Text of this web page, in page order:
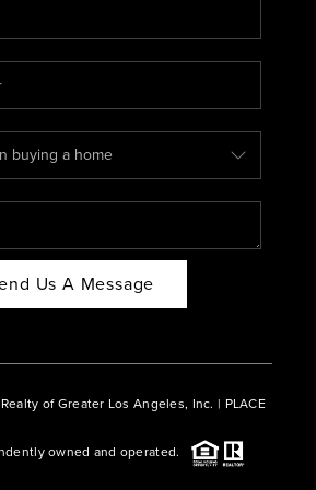
PLACE
CONNECT
BLOG
Us A Message
of Greater Los Angeles, Inc. | PLACE
owned and operated.